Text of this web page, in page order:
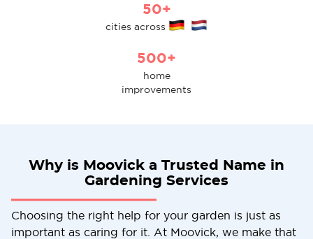
50+
cities across
500+
home
improvements
Why is Moovick a Trusted Name in
Gardening Services
Choosing the right help for your garden is just as
important as caring for it. At Moovick, we make that